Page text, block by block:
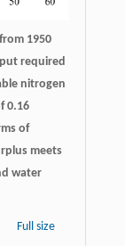
1950
required
nitrogen
0.16
of
meets
water
Full size